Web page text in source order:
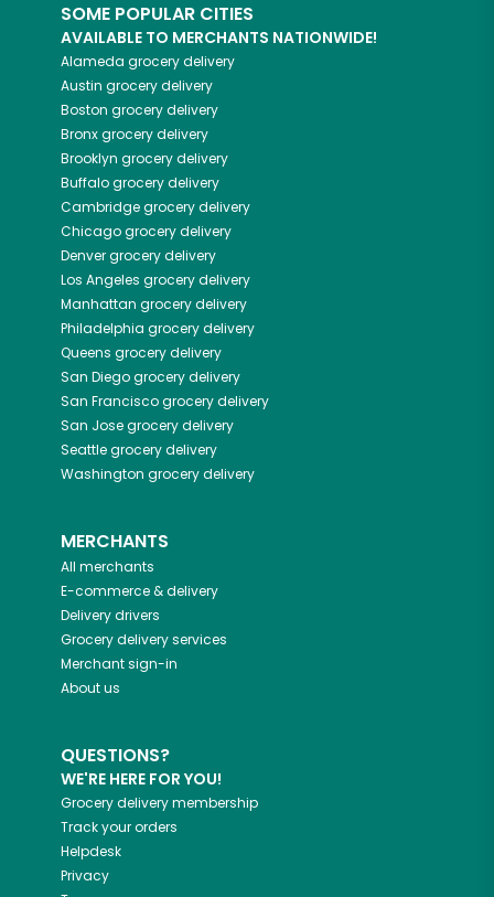
SOME POPULAR CITIES
AVAILABLE TO MERCHANTS NATIONWIDE!
Alameda grocery delivery
Austin grocery delivery
Boston grocery delivery
Bronxgrocery delivery
Brooklyn grocery delivery
Buffalogrocery delivery
Cambridgegrocery delivery
Chicagogrocery delivery
Denvergrocery delivery
Los Angeles grocery delivery
Manhattan grocery delivery
Philadelphia grocery delivery
Queens grocery delivery
San Diegogrocery delivery
San Franciscogrocery delivery
San Josegrocery delivery
Seattlegrocery delivery
Washington grocery delivery
MERCHANTS
All merchants
E-commerce & delivery
Delivery drivers
Grocery delivery services
Merchant sign-in
About us
QUESTIONS?
WE'RE HERE FOR YOU!
Grocery delivery membership
Track your orders
Helpdesk
Privacy